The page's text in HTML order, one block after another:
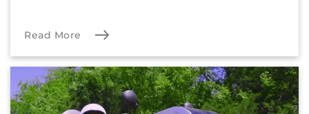
Read More